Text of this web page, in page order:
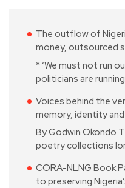
The outflow of
money, outsourced
* ‘We must not run
politicians are
Voices behind the
memory, identity
By Godwin Okondo
poetry collections
CORA-NLNG Book
to preserving